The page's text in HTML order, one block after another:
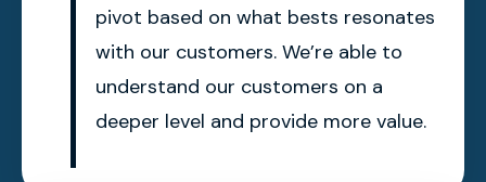
pivot based on what bests resonates
with our customers. We’re able to
understand our customers on a
deeper level and provide more value.